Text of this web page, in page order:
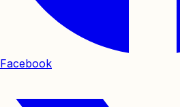
Facebook